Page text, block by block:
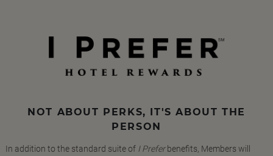
NOT ABOUT PERKS, IT'S ABOUT THE
PERSON
In addition to the standard suite of I Preferbenefits, Members will